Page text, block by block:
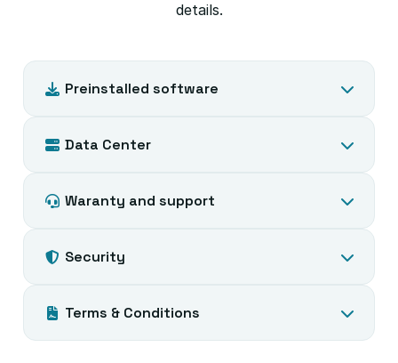
details.
Preinstalled software
Data Center
Waranty and support
Security
Terms & Conditions